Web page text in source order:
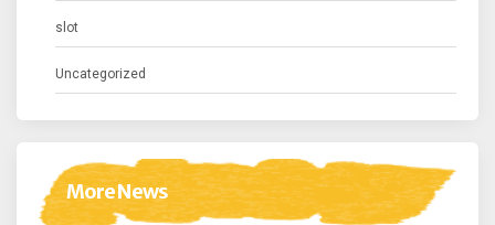
slot
Uncategorized
More News